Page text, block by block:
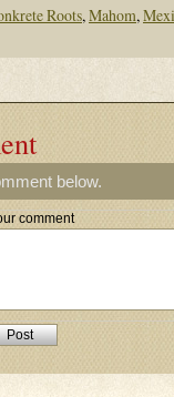
Roots,Mahom,
below.
comment